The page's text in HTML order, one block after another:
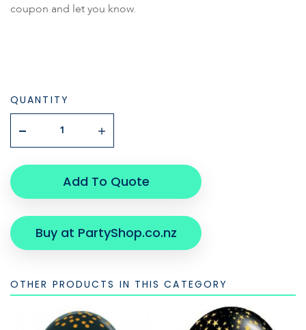
coupon and let you know.
QUANTITY
Add To Quote
Buy at PartyShop.co.nz
OTHER PRODUCTS IN THIS CATEGORY